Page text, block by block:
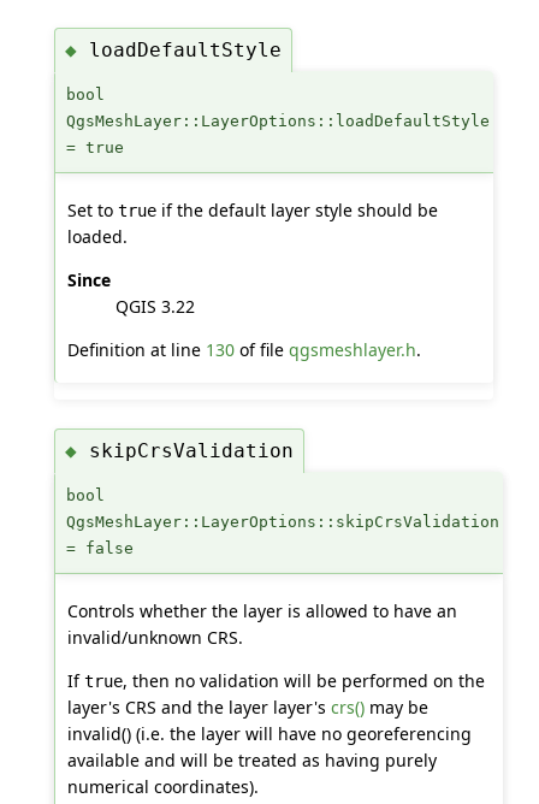
◆ loadDefaultStyle
bool
QgsMeshLayer::LayerOptions::loadDefaultStyle
= true
Set to trueif the default layer style should be
loaded.
Since
QGIS 3.22
Definition at line 130of file qgsmeshlayer.h.
◆ skipCrsValidation
bool
QgsMeshLayer::LayerOptions::skipCrsValidation
= false
Controls whether the layer is allowed to have an
invalid/unknown CRS.
Iftrue, then no validation will be performed on the
layer's CRS and the layer layer's crs()may be
invalid() (i.e. the layer will have no georeferencing
available and will be treated as having purely
numerical coordinates).